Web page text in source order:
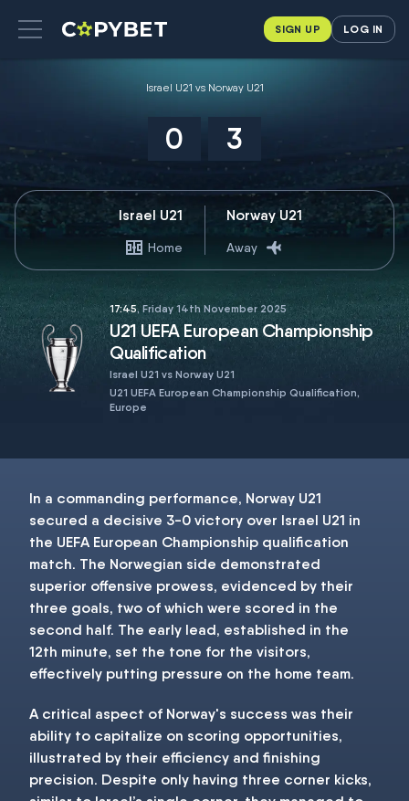
SIGN UP LOG IN
Israel U21 vs Norway U21
0 3
Israel U21
Home
Norway U21
Away
17:45, Friday 14th November 2025
U21 UEFA European Championship
Qualification
Israel U21 vs Norway U21
U21 UEFA European Championship Qualification,
Europe
In a commanding performance, Norway U21
secured a decisive 3-0 victory over Israel U21 in
the UEFA European Championship qualification
match. The Norwegian side demonstrated
superior offensive prowess, evidenced by their
three goals, two of which were scored in the
second half. The early lead, established in the
12th minute, set the tone for the visitors,
effectively putting pressure on the home team.
A critical aspect of Norway's success was their
ability to capitalize on scoring opportunities,
illustrated by their efficiency and finishing
precision. Despite only having three corner kicks,